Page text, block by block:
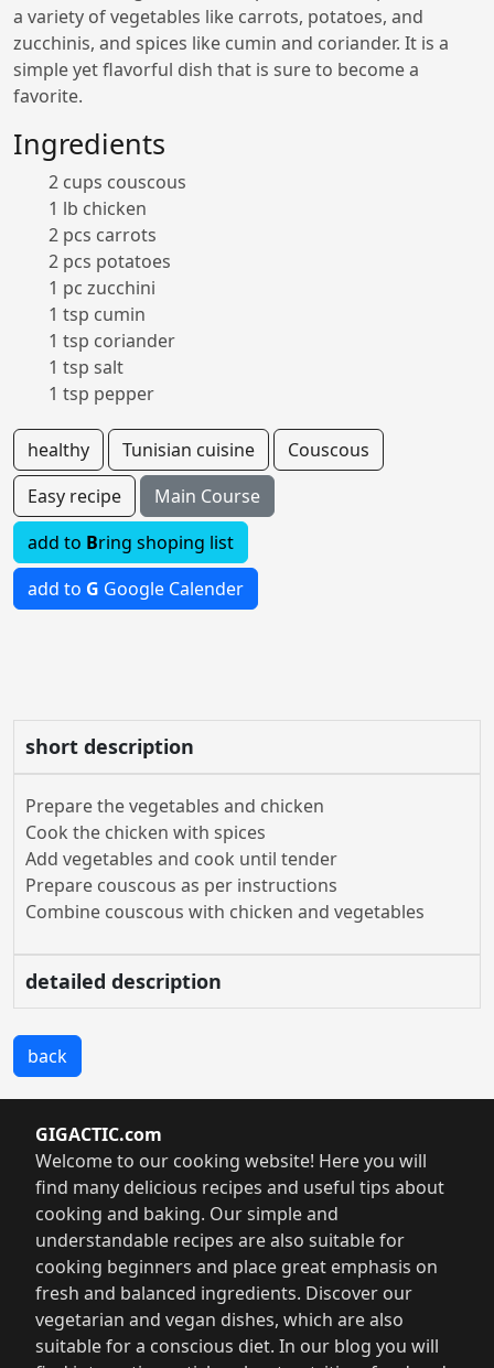
a variety of vegetables like carrots, potatoes, and
zucchinis, and spices like cumin and coriander. It is a
simple yet flavorful dish that is sure to become a
favorite.
Ingredients
2 cups couscous
1 lb chicken
2 pcs carrots
2 pcs potatoes
1 pc zucchini
1 tsp cumin
1 tsp coriander
1 tsp salt
1 tsp pepper
healthy Tunisian cuisine
Couscous
Easy recipe
Main Course
add to Bring shoping list
add to G Google Calender
short description
Prepare the vegetables and chicken
Cook the chicken with spices
Add vegetables and cook until tender
Prepare couscous as per instructions
Combine couscous with chicken and vegetables
detailed description
back
GIGACTIC.com
Welcome to our cooking website! Here you will
find many delicious recipes and useful tips about
cooking and baking. Our simple and
understandable recipes are also suitable for
cooking beginners and place great emphasis on
fresh and balanced ingredients. Discover our
vegetarian and vegan dishes, which are also
suitable for a conscious diet. In our blog you will